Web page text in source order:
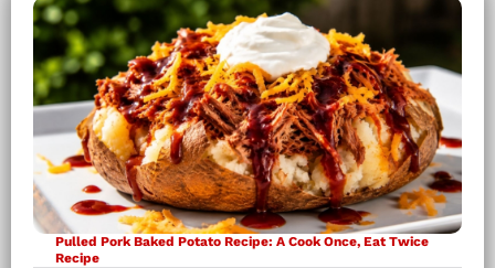
Pulled Pork Baked Potato Recipe: A Cook Once, Eat Twice
Recipe